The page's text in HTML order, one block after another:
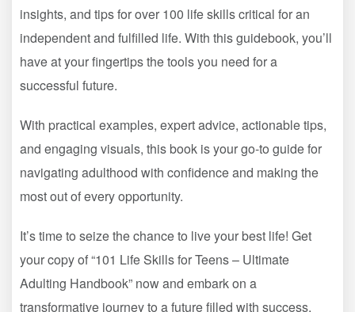
insights, and tips for over 100 life skills critical for an
independent and fulfilled life. With this guidebook, you’ll
have at your fingertips the tools you need for a
successful future.
With practical examples, expert advice, actionable tips,
and engaging visuals, this book is your go-to guide for
navigating adulthood with confidence and making the
most out of every opportunity.
It’s time to seize the chance to live your best life! Get
your copy of “101 Life Skills for Teens – Ultimate
Adulting Handbook” now and embark on a
transformative journey to a future filled with success,